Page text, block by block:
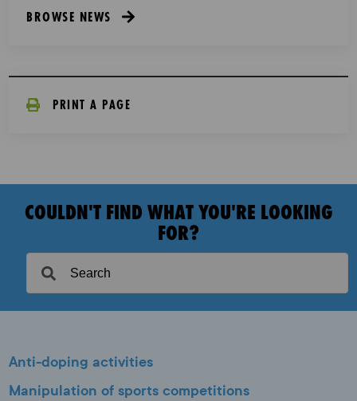
BROWSE NEWS
PRINT A PAGE
COULDN'T FIND WHAT YOU'RE LOOKING
FOR?
Anti-doping activities
Manipulation of sports competitions